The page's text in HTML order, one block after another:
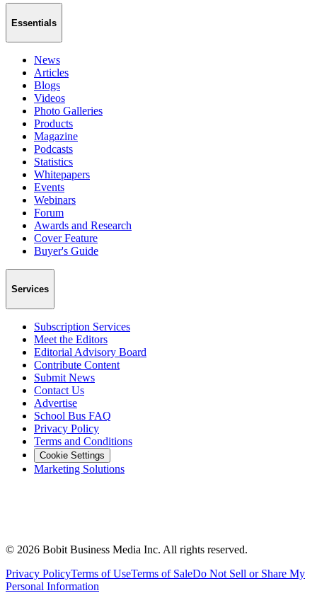
Essentials
News
Articles
Blogs
Videos
Photo Galleries
Products
Magazine
Podcasts
Statistics
Whitepapers
Events
Webinars
Forum
Awards and Research
Cover Feature
Buyer's Guide
Services
Subscription Services
Meet the Editors
Editorial Advisory Board
Contribute Content
Submit News
Contact Us
Advertise
School Bus FAQ
Privacy Policy
Terms and Conditions
Cookie Settings
Marketing Solutions
© 2026 Bobit Business Media Inc. All rights reserved.
Privacy PolicyTerms of UseTerms of SaleDo Not Sell or Share My
Personal Information